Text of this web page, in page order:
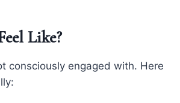
Like?
consciously engaged with. Here